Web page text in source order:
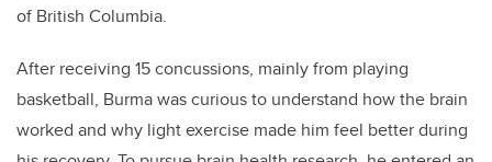
of British Columbia.
After receiving 15 concussions, mainly from playing
basketball, Burma was curious to understand how the brain
worked and why light exercise made him feel better during